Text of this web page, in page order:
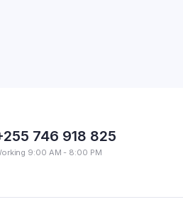
746 918 825
9:00 AM - 8:00 PM